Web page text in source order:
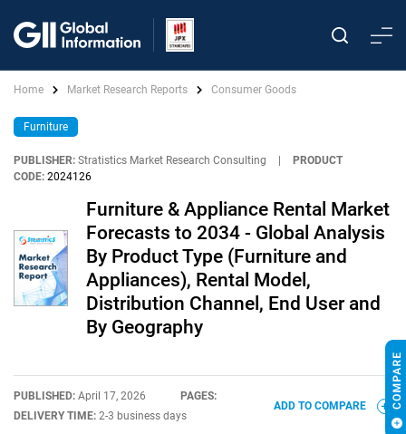
Home Market Research Reports Consumer Goods
Furniture
PUBLISHER: Stratistics Market Research Consulting
PRODUCT
CODE: 2024126
Furniture & Appliance Rental Market
Forecasts to 2034 - Global Analysis
By Product Type (Furniture and
Appliances), Rental Model,
Distribution Channel, End User and
By Geography
PUBLISHED: April 17, 2026
PAGES:
DELIVERY TIME: 2-3 business days
ADD TO COMPARE